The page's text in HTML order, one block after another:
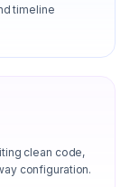
timeline
clean code,
configuration.